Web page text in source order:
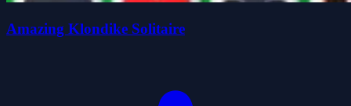
Amazing Klondike Solitaire